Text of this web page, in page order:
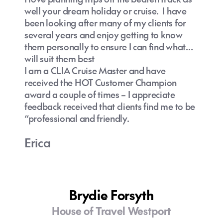
well your dream holiday or cruise. I have
been looking after many of my clients for
several years and enjoy getting to know
them personally to ensure I can find what
will suit them best
I am a CLIA Cruise Master and have
received the HOT Customer Champion
award a couple of times – I appreciate
feedback received that clients find me to be
“professional and friendly.
Erica
Brydie Forsyth
House of Travel Westport